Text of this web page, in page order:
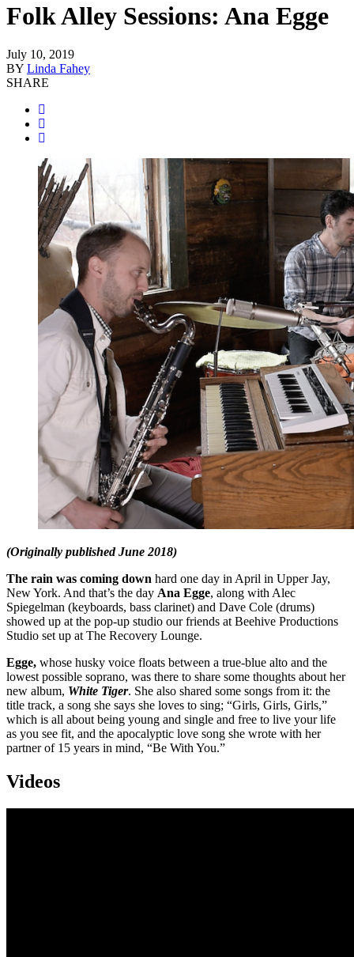
Folk Alley Sessions: Ana Egge
July 10, 2019
BY Linda Fahey
SHARE
(Originally published June 2018)
The rain was coming down hard one day in April in Upper Jay,
New York. And that’s the day Ana Egge, along with Alec
Spiegelman (keyboards, bass clarinet) and Dave Cole (drums)
showed up at the pop-up studio our friends at Beehive Productions
Studio set up at The Recovery Lounge.
Egge, whose husky voice floats between a true-blue alto and the
lowest possible soprano, was there to share some thoughts about her
new album, White Tiger. She also shared some songs from it: the
title track, a song she says she loves to sing; “Girls, Girls, Girls,”
which is all about being young and single and free to live your life
as you see fit, and the apocalyptic love song she wrote with her
partner of 15 years in mind, “Be With You.”
Videos